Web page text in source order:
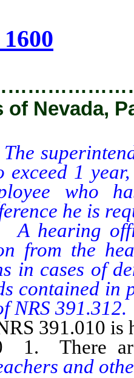
of Nevada,
The
1
who
he is
A hearing
from the
in cases of
contained
NRS 391.312.
391.010 is
There are
and